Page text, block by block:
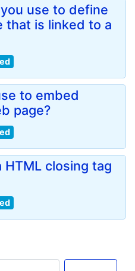
use to define
that is linked to a
to embed
page?
closing tag